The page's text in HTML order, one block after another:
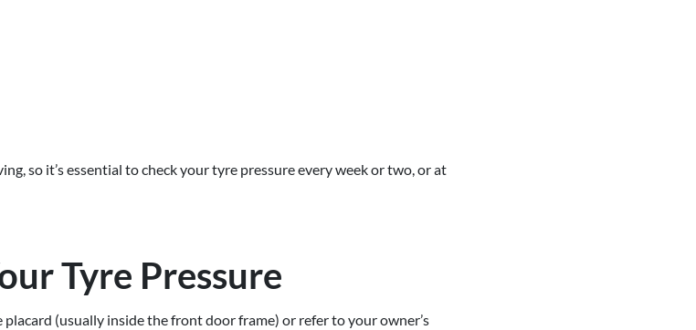
so it’s essential to check your tyre pressure every week or two, or at
Tyre Pressure
(usually inside the front door frame) or refer to your owner’s